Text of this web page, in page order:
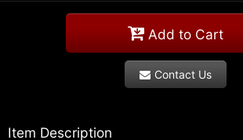
Add to Cart
Contact Us
Item Description